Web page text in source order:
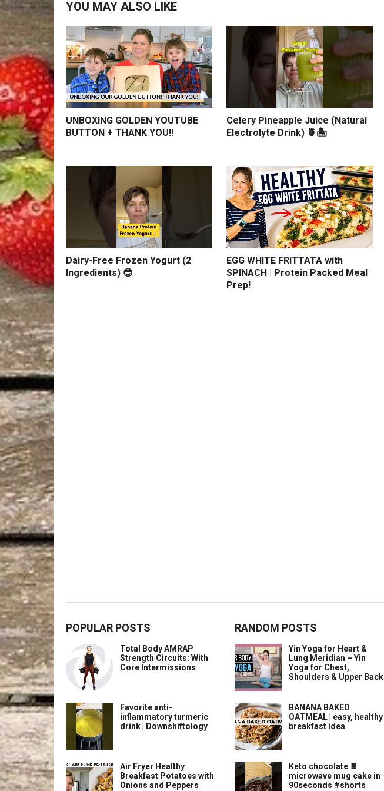
YOU MAY ALSO LIKE
UNBOXING GOLDEN YOUTUBE
BUTTON + THANK YOU!!
Celery Pineapple Juice (Natural
Electrolyte Drink) 🍍🏝️
Dairy-Free Frozen Yogurt (2
Ingredients) 😎
EGG WHITE FRITTATA with
SPINACH | Protein Packed Meal
Prep!
POPULAR POSTS
Total Body AMRAP
Strength Circuits: With
Core Intermissions
Favorite anti-
inflammatory turmeric
drink | Downshiftology
Air Fryer Healthy
Breakfast Potatoes with
Onions and Peppers
RANDOM POSTS
Yin Yoga for Heart &
Lung Meridian – Yin
Yoga for Chest,
Shoulders & Upper Back
BANANA BAKED
OATMEAL | easy, healthy
breakfast idea
Keto chocolate 🍫
microwave mug cake in
90seconds #shorts